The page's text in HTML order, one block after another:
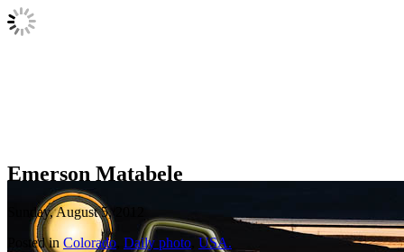
Emerson Matabele
Sunday, August 5, 2012
Posted inColorado Daily photo USA.